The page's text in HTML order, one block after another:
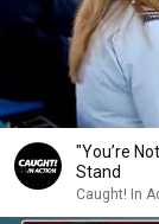
"You’re
Stand
Caught! In